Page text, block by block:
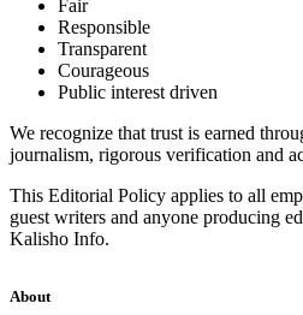
Fair
Responsible
Transparent
Courageous
Public interest driven
We recognize that trust is earned
journalism, rigorous verification and
This Editorial Policy applies to all
guest writers and anyone producing
Kalisho Info.
About